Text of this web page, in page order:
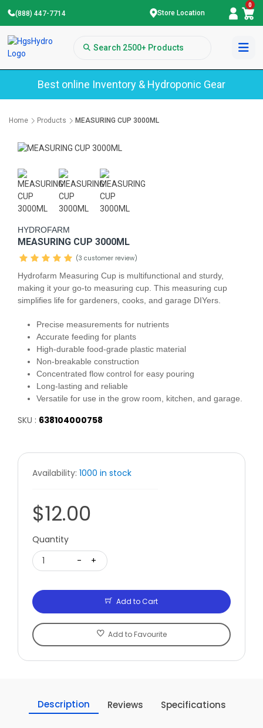
(888) 447-7714 Store Location
0
Best online Inventory & Hydroponic Gear
Home Products MEASURING CUP 3000ML
HYDROFARM
MEASURING CUP 3000ML
(3 customer review)
Hydrofarm Measuring Cup is multifunctional and sturdy,
making it your go-to measuring cup. This measuring cup
simplifies life for gardeners, cooks, and garage DIYers.
Precise measurements for nutrients
Accurate feeding for plants
High-durable food-grade plastic material
Non-breakable construction
Concentrated flow control for easy pouring
Long-lasting and reliable
Versatile for use in the grow room, kitchen, and garage.
SKU : 638104000758
Availability: 1000 in stock
$12.00
Quantity
1
- +
Add to Cart
Add to Favourite
Description Reviews Specifications